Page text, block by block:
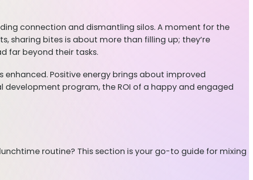
connection and dismantling silos. A moment for the
sharing bites is about more than filling up; they’re
far beyond their tasks.
Positive energy brings about improved
program, the ROI of a happy and engaged
routine? This section is your go-to guide for mixing